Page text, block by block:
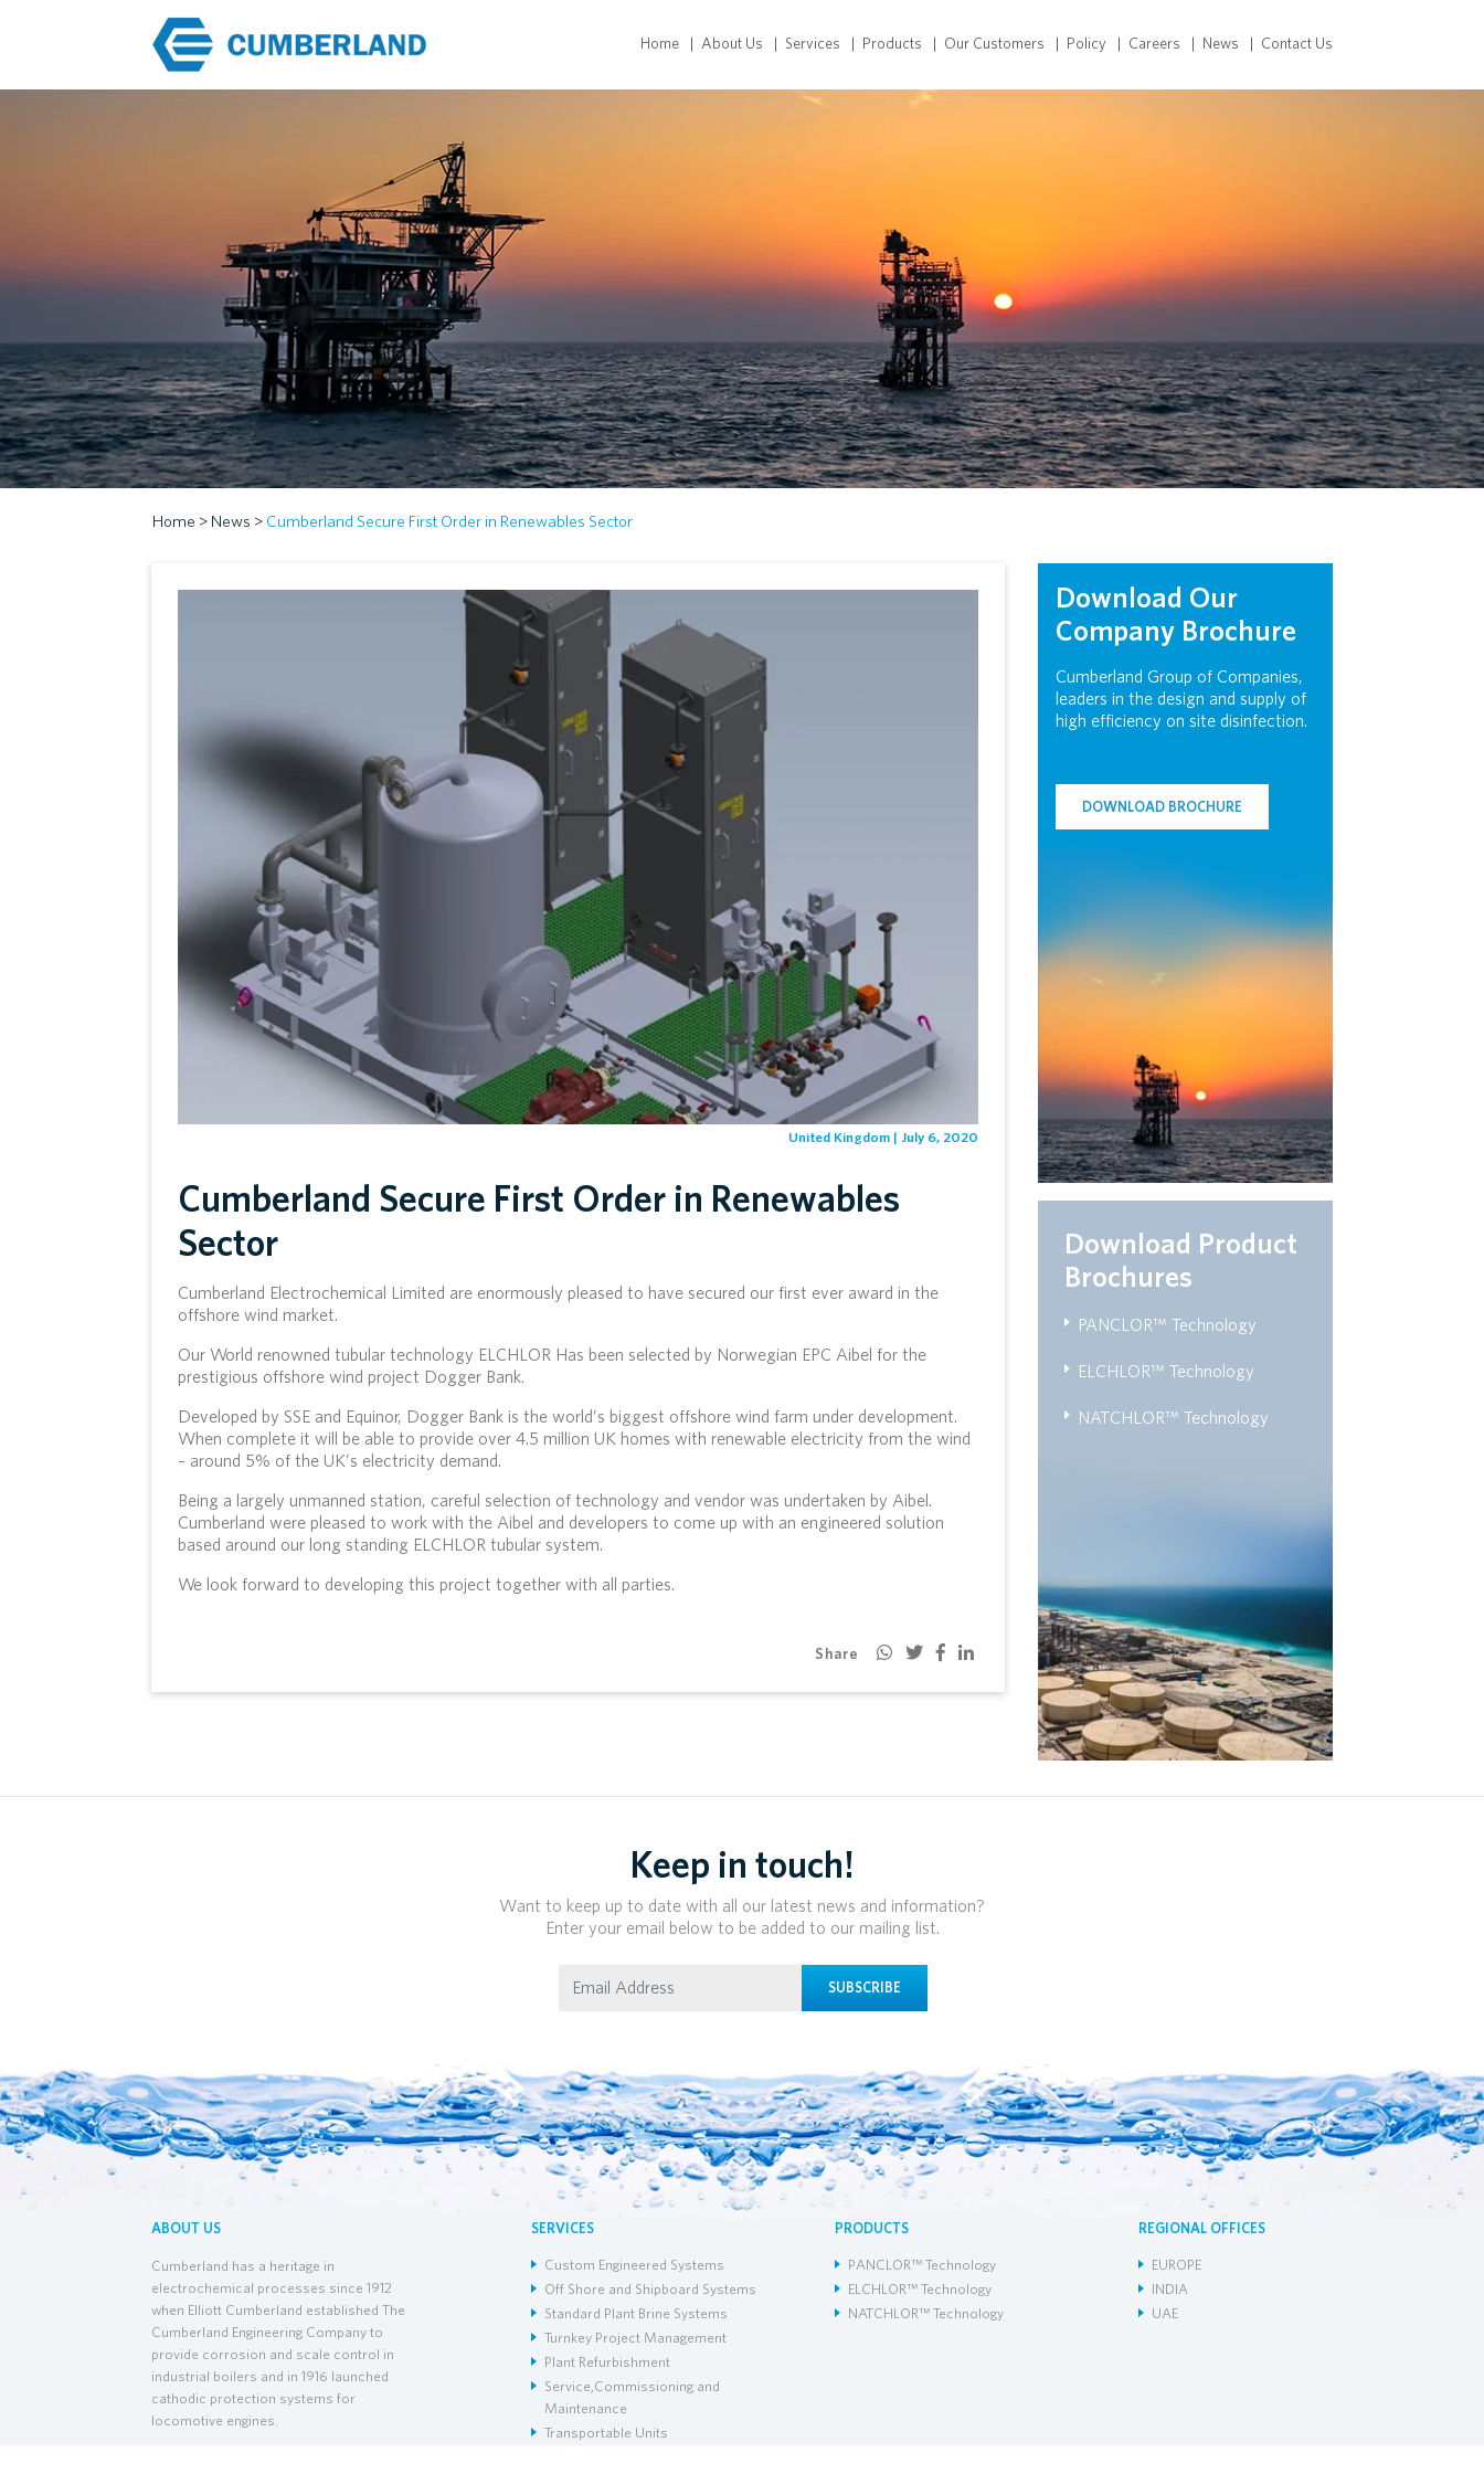
Home About Us Services Products Our Customers Policy Careers News Contact Us
Home > News > Cumberland Secure First Order in Renewables Sector
United Kingdom | July 6, 2020
Cumberland Secure First Order in Renewables
Sector
Cumberland Electrochemical Limited are enormously pleased to have secured our first ever award in the
offshore wind market.
Our World renowned tubular technology ELCHLOR Has been selected by Norwegian EPC Aibel for the
prestigious offshore wind project Dogger Bank.
Developed by SSE and Equinor, Dogger Bank is the world’s biggest offshore wind farm under development.
When complete it will be able to provide over 4.5 million UK homes with renewable electricity from the wind
– around 5% of the UK’s electricity demand.
Being a largely unmanned station, careful selection of technology and vendor was undertaken by Aibel.
Cumberland were pleased to work with the Aibel and developers to come up with an engineered solution
based around our long standing ELCHLOR tubular system.
We look forward to developing this project together with all parties.
Share
Download Our
Company Brochure
Cumberland Group of Companies,
leaders in the design and supply of
high efficiency on site disinfection.
DOWNLOAD BROCHURE
Download Product
Brochures
PANCLOR™ Technology
ELCHLOR™ Technology
NATCHLOR™ Technology
Keep in touch!
Want to keep up to date with all our latest news and information?
Enter your email below to be added to our mailing list.
SUBSCRIBE
ABOUT US
Cumberland has a heritage in
electrochemical processes since 1912
when Elliott Cumberland established The
Cumberland Engineering Company to
provide corrosion and scale control in
industrial boilers and in 1916 launched
cathodic protection systems for
locomotive engines.
SERVICES
Custom Engineered Systems
Off Shore and Shipboard Systems
Standard Plant Brine Systems
Turnkey Project Management
Plant Refurbishment
Service,Commissioning and
Maintenance
Transportable Units
PRODUCTS
PANCLOR™ Technology
ELCHLOR™ Technology
NATCHLOR™ Technology
REGIONAL OFFICES
EUROPE
INDIA
UAE